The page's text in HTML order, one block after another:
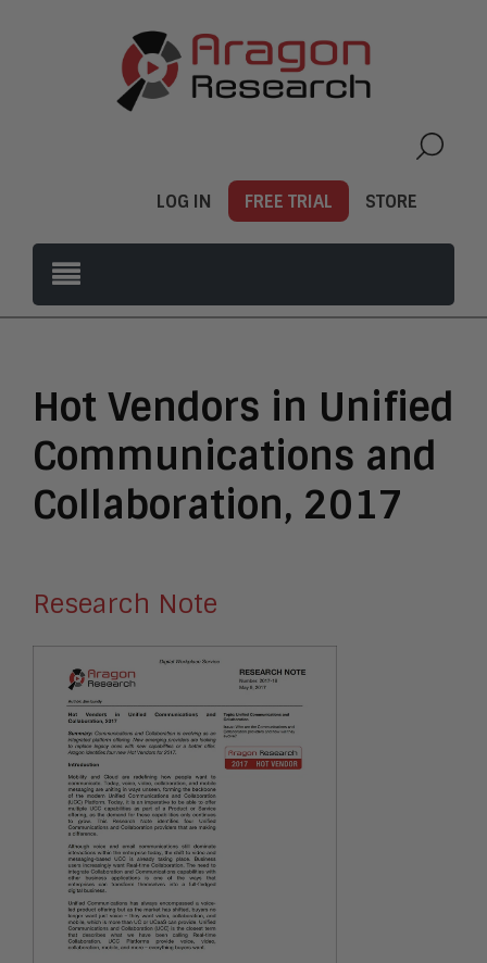
LOG IN FREE TRIAL STORE
Hot Vendors in Unified
Communications and
Collaboration, 2017
Research Note